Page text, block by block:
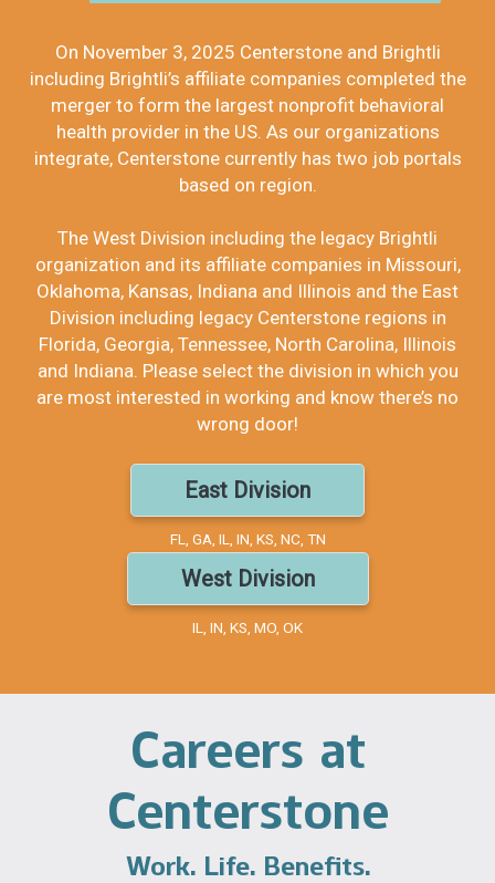
On November 3, 2025 Centerstone and Brightli
including Brightli’s affiliate companies completed the
merger to form the largest nonprofit behavioral
health provider in the US. As our organizations
integrate, Centerstone currently has two job portals
based on region.
The West Division including the legacy Brightli
organization and its affiliate companies in Missouri,
Oklahoma, Kansas, Indiana and Illinois and the East
Division including legacy Centerstone regions in
Florida, Georgia, Tennessee, North Carolina, Illinois
and Indiana. Please select the division in which you
are most interested in working and know there’s no
wrong door!
East Division
FL, GA, IL, IN, KS, NC, TN
West Division
IL, IN, KS, MO, OK
Careers at
Centerstone
Work. Life. Benefits.